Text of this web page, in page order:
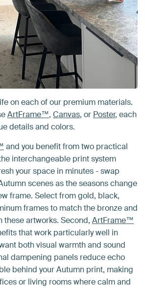
on each of our premium materials.
ArtFrame™, Canvas, or Poster, each
details and colors.
and you benefit from two practical
interchangeable print system
your space in minutes - swap
scenes as the seasons change
frame. Select from gold, black,
frames to match the bronze and
these artworks. Second, ArtFrame™
that work particularly well in
both visual warmth and sound
dampening panels reduce echo
behind your Autumn print, making
or living rooms where calm and